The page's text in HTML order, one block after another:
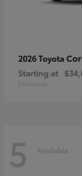
2026 Toyota
Starting at
Disclosure
5 Available